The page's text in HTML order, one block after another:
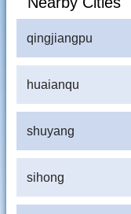
qingjiangpu
huaianqu
shuyang
sihong